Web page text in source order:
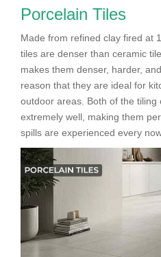
Porcelain Tiles
Made from refined clay fired at
tiles are denser than ceramic
makes them denser, harder,
reason that they are ideal for
outdoor areas. Both of the tiling
extremely well, making them
spills are experienced every